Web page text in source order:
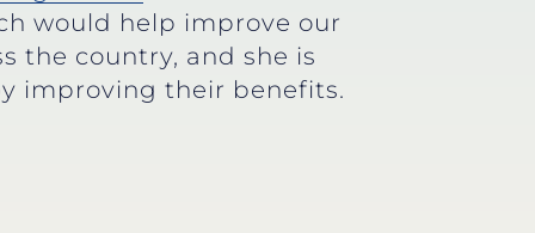
would help improve our
the country, and she is
improving their benefits.